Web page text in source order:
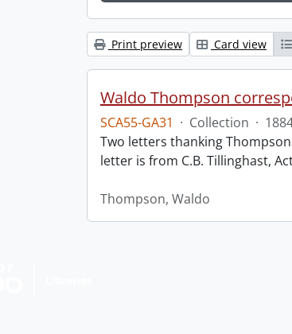
Print preview Card view
Waldo Thompson
SCA55-GA31 · Collection ·
Two letters thanking
letter is from C.B. Tillinghast,
Thompson, Waldo